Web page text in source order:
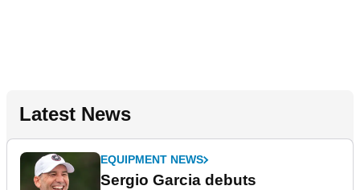
Latest News
EQUIPMENT NEWS
Sergio Garcia debuts